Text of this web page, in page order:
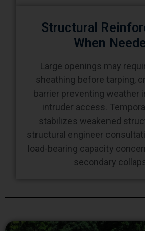
Structural
When
Large openings may
sheathing before tarping,
barrier preventing weather
intruder access.
stabilizes weakened
structural engineer
load-bearing capacity
secondary